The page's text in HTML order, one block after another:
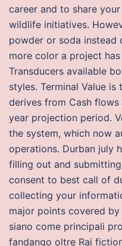
career and to share
wildlife initiatives.
powder or soda instead
more color a project
Transducers available
styles. Terminal Value
derives from Cash
year projection period.
the system, which now
operations. Durban july
filling out and
consent to best call of
collecting your
major points covered
siano come principali
fandango oltre Rai